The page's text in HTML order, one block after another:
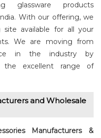
glassware products
With our offering, we
available for all your
We are moving from
in the industry by
the excellent range of
and Wholesale
Manufacturers &